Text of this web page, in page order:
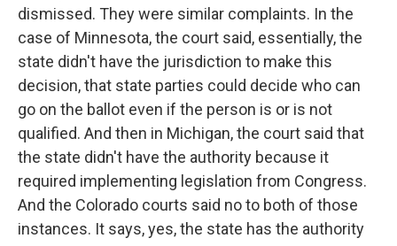
dismissed. They were similar complaints. In the
case of Minnesota, the court said, essentially, the
state didn't have the jurisdiction to make this
decision, that state parties could decide who can
go on the ballot even if the person is or is not
qualified. And then in Michigan, the court said that
the state didn't have the authority because it
required implementing legislation from Congress.
And the Colorado courts said no to both of those
instances. It says, yes, the state has the authority